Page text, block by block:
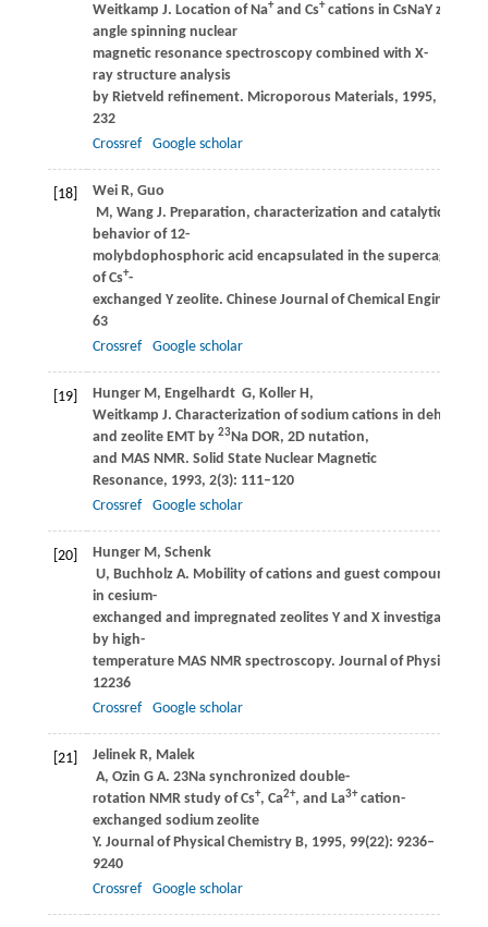
Weitkamp J. Location of Na+and Cs+cations in CsNaY
angle spinning nuclear
magnetic resonance spectroscopy combined with X-
ray structure analysis
by Rietveld refinement. Microporous Materials, 1995,
232
Crossref
Google scholar
[18] WeiR, Guo
M, WangJ. Preparation, characterization and catalytic
behavior of 12-
molybdophosphoric acid encapsulated in the supercage
of Cs+-
exchanged Y zeolite. Chinese Journal of Chemical Engineering
63
Crossref
Google scholar
[19] HungerM, Engelhardt G, KollerH,
Weitkamp J. Characterization of sodium cations in
and zeolite EMT by 23Na DOR, 2D nutation,
and MAS NMR. Solid State Nuclear Magnetic
Resonance, 1993, 2(3): 111–120
Crossref
Google scholar
[20] HungerM, Schenk
U, BuchholzA. Mobility of cations and guest compounds
in cesium-
exchanged and impregnated zeolites Y and X investigated
by high-
temperature MAS NMR spectroscopy. Journal of Physical
12236
Crossref
Google scholar
[21] JelinekR, Malek
A, Ozin G A. 23Na synchronized double-
rotation NMR study of Cs+, Ca2+, and La3+cation-
exchanged sodium zeolite
Y. Journal of Physical Chemistry B, 1995, 99(22): 9236–
9240
Crossref
Google scholar